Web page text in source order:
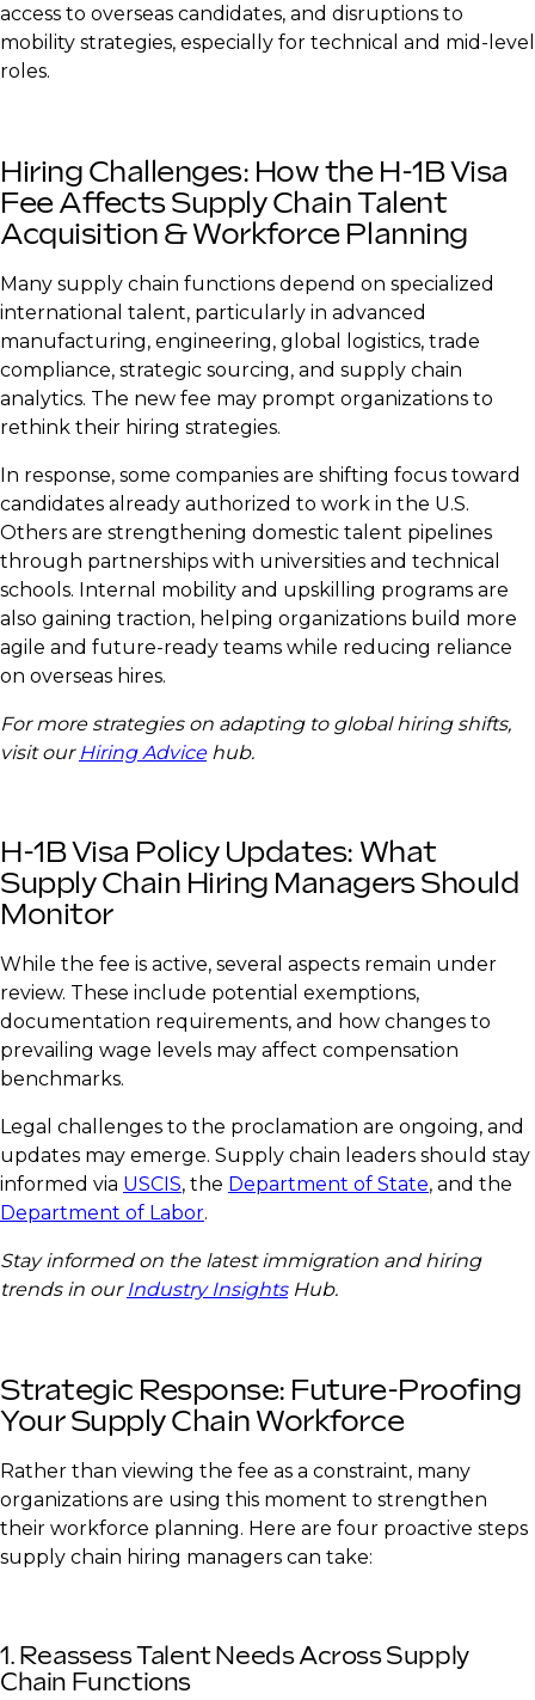
access to overseas candidates, and disruptions to
mobility strategies, especially for technical and mid-level
roles.
Hiring Challenges: How the H-1B Visa
Fee Affects Supply Chain Talent
Acquisition & Workforce Planning
Many supply chain functions depend on specialized
international talent, particularly in advanced
manufacturing, engineering, global logistics, trade
compliance, strategic sourcing, and supply chain
analytics. The new fee may prompt organizations to
rethink their hiring strategies.
In response, some companies are shifting focus toward
candidates already authorized to work in the U.S.
Others are strengthening domestic talent pipelines
through partnerships with universities and technical
schools. Internal mobility and upskilling programs are
also gaining traction, helping organizations build more
agile and future-ready teams while reducing reliance
on overseas hires.
For more strategies on adapting to global hiring shifts,
visit our Hiring Advicehub.
H-1B Visa Policy Updates: What
Supply Chain Hiring Managers Should
Monitor
While the fee is active, several aspects remain under
review. These include potential exemptions,
documentation requirements, and how changes to
prevailing wage levels may affect compensation
benchmarks.
Legal challenges to the proclamation are ongoing, and
updates may emerge. Supply chain leaders should stay
informed via USCIS, the Department of State, and the
Department of Labor.
Stay informed on the latest immigration and hiring
trends in our Industry InsightsHub.
Strategic Response: Future-Proofing
Your Supply Chain Workforce
Rather than viewing the fee as a constraint, many
organizations are using this moment to strengthen
their workforce planning. Here are four proactive steps
supply chain hiring managers can take:
1. Reassess Talent Needs Across Supply
Chain Functions